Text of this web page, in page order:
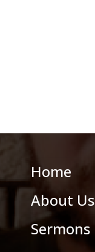
Home
About Us
Sermons